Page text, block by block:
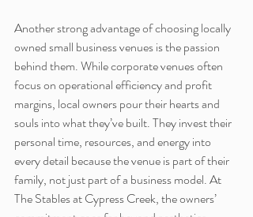
Another strong advantage of choosing locally
owned small business venues is the passion
behind them. While corporate venues often
focus on operational efficiency and profit
margins, local owners pour their hearts and
souls into what they’ve built. They invest their
personal time, resources, and energy into
every detail because the venue is part of their
family, not just part of a business model. At
The Stables at Cypress Creek, the owners’